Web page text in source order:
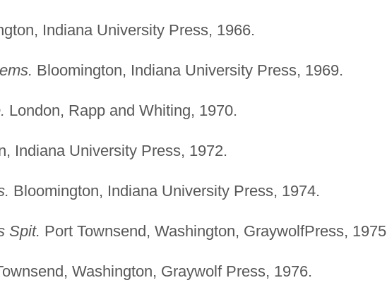
Indiana University Press, 1966.
Bloomington, Indiana University Press, 1969.
London, Rapp and Whiting, 1970.
Indiana University Press, 1972.
Bloomington, Indiana University Press, 1974.
Spit. Port Townsend, Washington, GraywolfPress,
Washington, Graywolf Press, 1976.